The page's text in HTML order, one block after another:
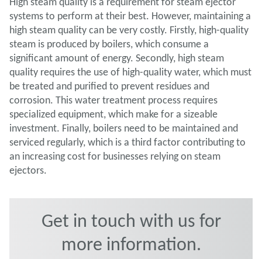
systems to perform at their best. However, maintaining a
high steam quality can be very costly. Firstly, high-quality
steam is produced by boilers, which consume a
significant amount of energy. Secondly, high steam
quality requires the use of high-quality water, which must
be treated and purified to prevent residues and
corrosion. This water treatment process requires
specialized equipment, which make for a sizeable
investment. Finally, boilers need to be maintained and
serviced regularly, which is a third factor contributing to
an increasing cost for businesses relying on steam
ejectors.
Get in touch with us for
more information.